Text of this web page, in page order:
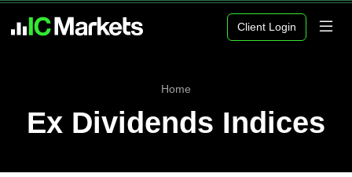
Client Login
Home
Ex Dividends Indices